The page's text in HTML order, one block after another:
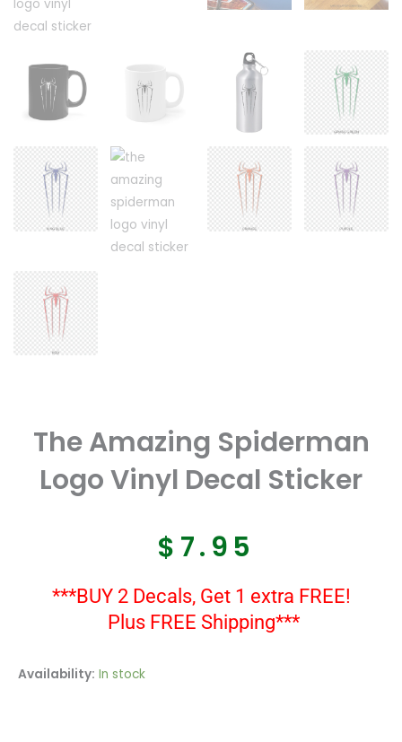
The Amazing Spiderman
Logo Vinyl Decal Sticker
$ 7.95
***BUY 2 Decals, Get 1 extra FREE!
Plus FREE Shipping***
Availability: In stock
The